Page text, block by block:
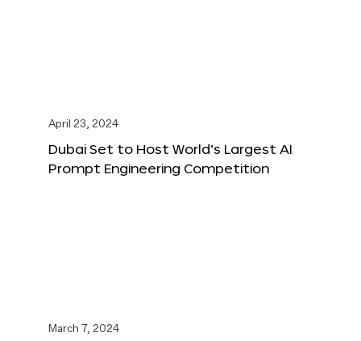
April 23, 2024
Dubai Set to Host World’s Largest AI
Prompt Engineering Competition
March 7, 2024